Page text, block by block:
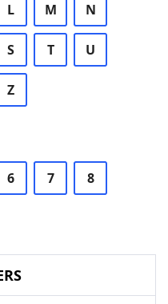
L M N
S T U
Z
6 7 8